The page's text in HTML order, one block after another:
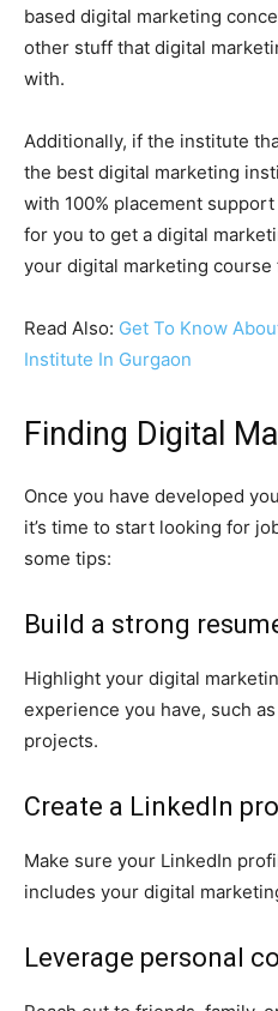
based digital marketing
other stuff that digital
with.
Additionally, if the institute
the best digital marketing
with 100% placement
for you to get a digital
your digital marketing
Read Also: Get To Know
Institute In Gurgaon
Finding Digital
Once you have developed
it’s time to start looking for
some tips:
Build a strong
Highlight your digital
experience you have, such
projects.
Create a LinkedIn
Make sure your LinkedIn
includes your digital
Leverage personal